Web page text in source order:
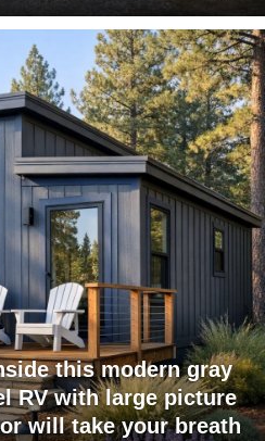
this modern gray
RV with large picture
will take your breath